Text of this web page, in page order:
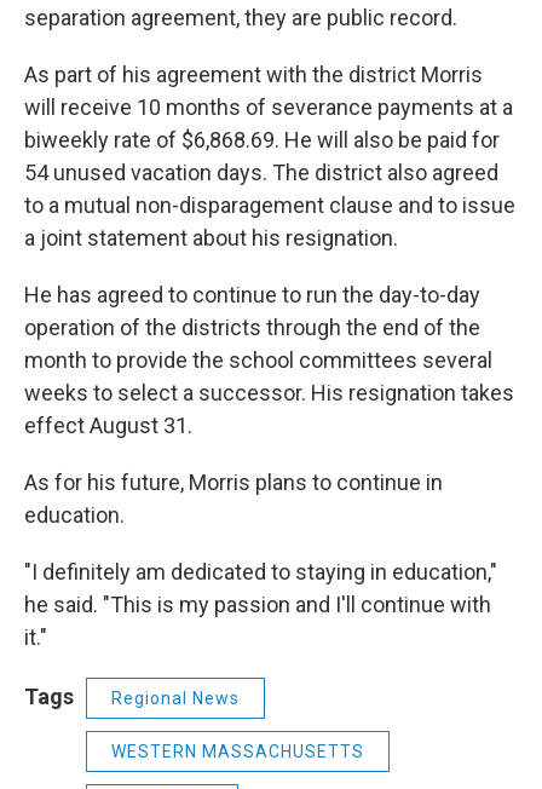
separation agreement, they are public record.
As part of his agreement with the district Morris
will receive 10 months of severance payments at a
biweekly rate of $6,868.69. He will also be paid for
54 unused vacation days. The district also agreed
to a mutual non-disparagement clause and to issue
a joint statement about his resignation.
He has agreed to continue to run the day-to-day
operation of the districts through the end of the
month to provide the school committees several
weeks to select a successor. His resignation takes
effect August 31.
As for his future, Morris plans to continue in
education.
"I definitely am dedicated to staying in education,"
he said. "This is my passion and I'll continue with
it."
Tags Regional News
WESTERN MASSACHUSETTS